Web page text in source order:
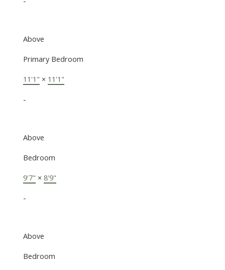
Above
Primary Bedroom
11'1" × 11'1"
-
Above
Bedroom
9'7" × 8'9"
-
Above
Bedroom